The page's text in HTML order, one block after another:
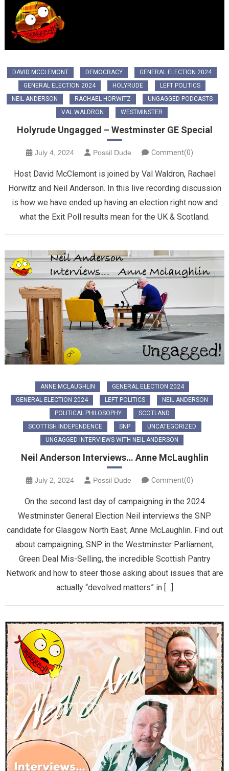
DAVID MCCLEMONT DEMOCRACY
GENERAL ELECTION 2024
GENERAL ELECTION 2024
HOLYRUDE
LEFT POLITICS
NEIL ANDERSON
RACHAEL HORWITZ
UNGAGGED PODCASTS
VAL WALDRON
WESTMINSTER
Holyrude Ungagged – Westminster GE Special
July 4, 2024 Possil Dude Comment(0)
Host David McClemont is joined by Val Waldron, Rachael
Horwitz and Neil Anderson. In this live recording discussion
is how we have ended up having an election right now and
what the Exit Poll results mean for the UK & Scotland.
ANNE MCLAUGHLIN
GENERAL ELECTION 2024
GENERAL ELECTION 2024
LEFT POLITICS
NEIL ANDERSON
POLITICAL PHILOSOPHY
SCOTLAND
SCOTTISH INDEPENDENCE
SNP
UNCATEGORIZED
UNGAGGED INTERVIEWS WITH NEIL ANDERSON
Neil Anderson Interviews… Anne McLaughlin
July 2, 2024 Possil Dude Comment(0)
On the second last day of campaigning in the 2024
Westminster General Election Neil interviews the SNP
candidate for Glasgow North East; Anne McLaughlin. Find out
about campaigning, SNP in the Westminster Parliament,
Green Deal Mis-Selling, the incredible Scottish Pantry
Network and how to steer those asking about issues that are
actually “devolved matters” in […]